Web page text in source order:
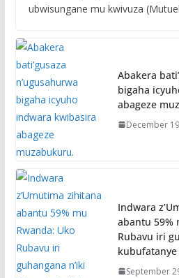
ubwisungane mu kwivuza
Abakera
bigaha
abageze
December
Indwara
abantu 59%
Rubavu iri
kubufatanye
September